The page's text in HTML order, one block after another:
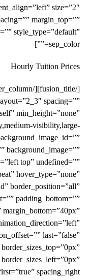
size=”2″
margin_top=””
style_type=”default”
sep_color=””]
Hourly Tuition Prices
spacing=””
min_height=”none”
visibility,large-
background_image=””
top” undefined=””
hover_type=”none”
border_position=”all”
padding_bottom=””
margin_bottom=”40px”
last=”false”